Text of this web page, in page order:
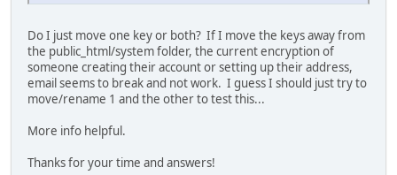
Do I just move one key or both? If I move the keys away from
the public_html/system folder, the current encryption of
someone creating their account or setting up their address,
email seems to break and not work. I guess I should just try to
move/rename 1 and the other to test this...
More info helpful.
Thanks for your time and answers!